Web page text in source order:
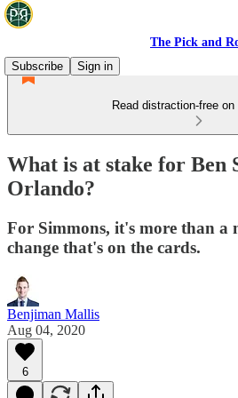
The Pick and
Subscribe
Sign in
Read distraction-free
What is at stake for Ben
Orlando?
For Simmons, it's more than a
change that's on the cards.
Benjiman Mallis
Aug 04, 2020
6